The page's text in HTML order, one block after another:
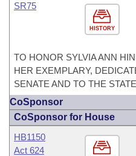
HISTORY
SR75
TO HONOR SYLVIA ANN
HER EXEMPLARY,
SENATE AND TO THE
CoSponsor
CoSponsor for House
HB1150
Act 624